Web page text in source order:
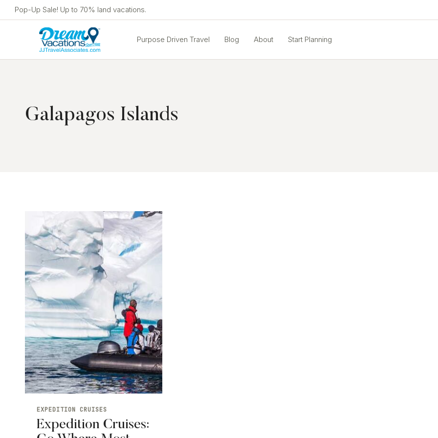
Skip
to
Pop-Up Sale! Up to 70% land vacations.
Purpose Driven Travel Blog About Start Planning
Galapagos Islands
EXPEDITION CRUISES
Expedition Cruises: